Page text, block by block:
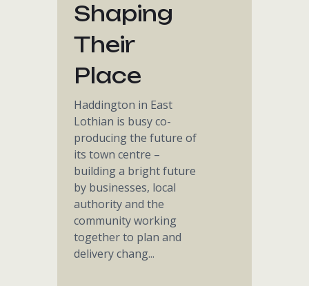
Shaping
Their
Place
Haddington in East
Lothian is busy co-
producing the future of
its town centre –
building a bright future
by businesses, local
authority and the
community working
together to plan and
delivery chang...